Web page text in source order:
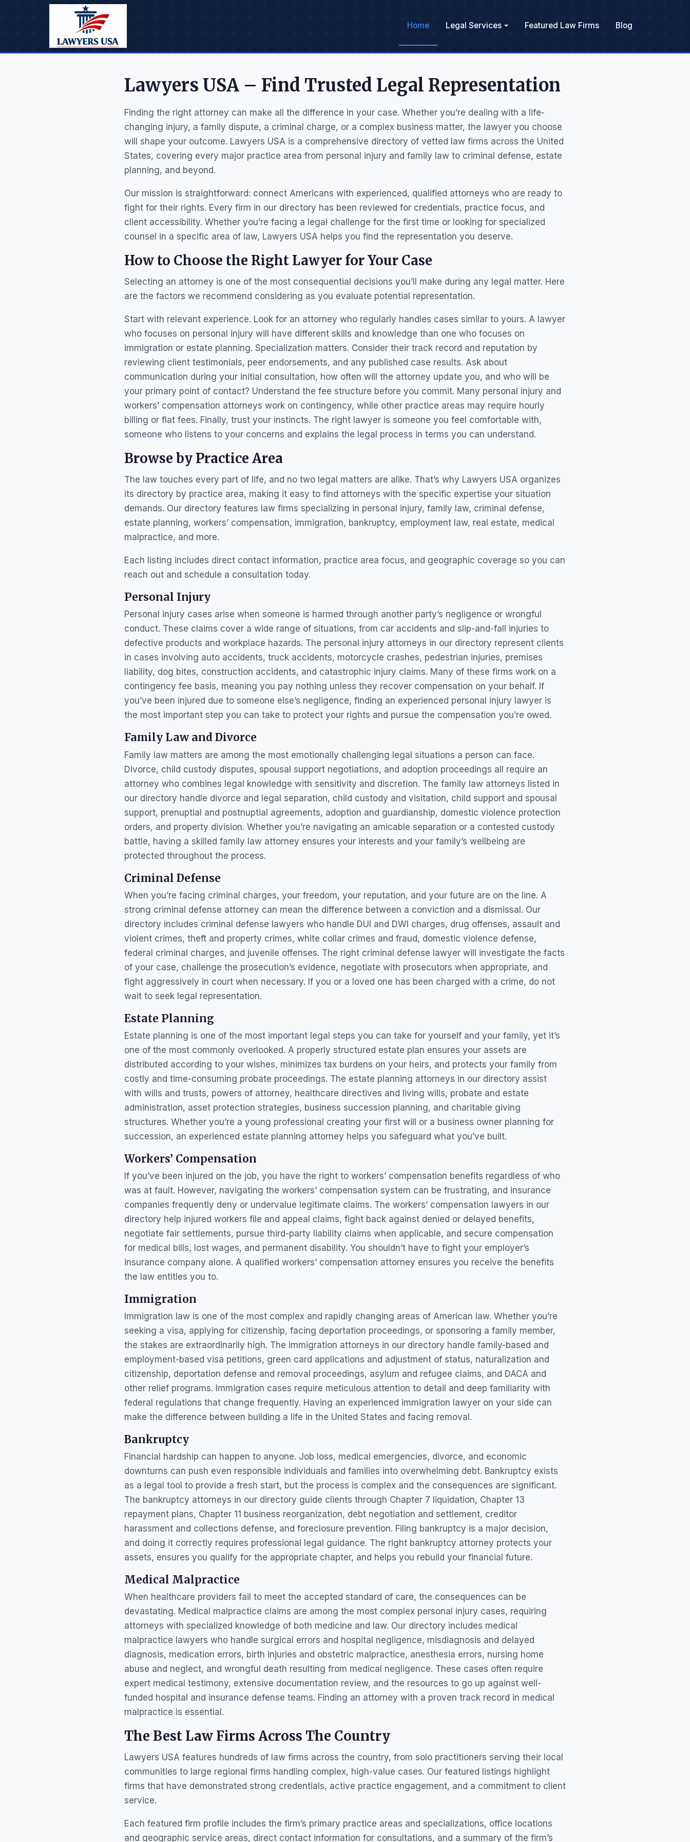
Home Legal Services Featured Law Firms Blog
Lawyers USA – Find Trusted Legal Representation
Finding the right attorney can make all the difference in your case. Whether you’re dealing with a life-
changing injury, a family dispute, a criminal charge, or a complex business matter, the lawyer you choose
will shape your outcome. Lawyers USA is a comprehensive directory of vetted law firms across the United
States, covering every major practice area from personal injury and family law to criminal defense, estate
planning, and beyond.
Our mission is straightforward: connect Americans with experienced, qualified attorneys who are ready to
fight for their rights. Every firm in our directory has been reviewed for credentials, practice focus, and
client accessibility. Whether you’re facing a legal challenge for the first time or looking for specialized
counsel in a specific area of law, Lawyers USA helps you find the representation you deserve.
How to Choose the Right Lawyer for Your Case
Selecting an attorney is one of the most consequential decisions you’ll make during any legal matter. Here
are the factors we recommend considering as you evaluate potential representation.
Start with relevant experience. Look for an attorney who regularly handles cases similar to yours. A lawyer
who focuses on personal injury will have different skills and knowledge than one who focuses on
immigration or estate planning. Specialization matters. Consider their track record and reputation by
reviewing client testimonials, peer endorsements, and any published case results. Ask about
communication during your initial consultation, how often will the attorney update you, and who will be
your primary point of contact? Understand the fee structure before you commit. Many personal injury and
workers’ compensation attorneys work on contingency, while other practice areas may require hourly
billing or flat fees. Finally, trust your instincts. The right lawyer is someone you feel comfortable with,
someone who listens to your concerns and explains the legal process in terms you can understand.
Browse by Practice Area
The law touches every part of life, and no two legal matters are alike. That’s why Lawyers USA organizes
its directory by practice area, making it easy to find attorneys with the specific expertise your situation
demands. Our directory features law firms specializing in personal injury, family law, criminal defense,
estate planning, workers’ compensation, immigration, bankruptcy, employment law, real estate, medical
malpractice, and more.
Each listing includes direct contact information, practice area focus, and geographic coverage so you can
reach out and schedule a consultation today.
Personal Injury
Personal injury cases arise when someone is harmed through another party’s negligence or wrongful
conduct. These claims cover a wide range of situations, from car accidents and slip-and-fall injuries to
defective products and workplace hazards. The personal injury attorneys in our directory represent clients
in cases involving auto accidents, truck accidents, motorcycle crashes, pedestrian injuries, premises
liability, dog bites, construction accidents, and catastrophic injury claims. Many of these firms work on a
contingency fee basis, meaning you pay nothing unless they recover compensation on your behalf. If
you’ve been injured due to someone else’s negligence, finding an experienced personal injury lawyer is
the most important step you can take to protect your rights and pursue the compensation you’re owed.
Family Law and Divorce
Family law matters are among the most emotionally challenging legal situations a person can face.
Divorce, child custody disputes, spousal support negotiations, and adoption proceedings all require an
attorney who combines legal knowledge with sensitivity and discretion. The family law attorneys listed in
our directory handle divorce and legal separation, child custody and visitation, child support and spousal
support, prenuptial and postnuptial agreements, adoption and guardianship, domestic violence protection
orders, and property division. Whether you’re navigating an amicable separation or a contested custody
battle, having a skilled family law attorney ensures your interests and your family’s wellbeing are
protected throughout the process.
Criminal Defense
When you’re facing criminal charges, your freedom, your reputation, and your future are on the line. A
strong criminal defense attorney can mean the difference between a conviction and a dismissal. Our
directory includes criminal defense lawyers who handle DUI and DWI charges, drug offenses, assault and
violent crimes, theft and property crimes, white collar crimes and fraud, domestic violence defense,
federal criminal charges, and juvenile offenses. The right criminal defense lawyer will investigate the facts
of your case, challenge the prosecution’s evidence, negotiate with prosecutors when appropriate, and
fight aggressively in court when necessary. If you or a loved one has been charged with a crime, do not
wait to seek legal representation.
Estate Planning
Estate planning is one of the most important legal steps you can take for yourself and your family, yet it’s
one of the most commonly overlooked. A properly structured estate plan ensures your assets are
distributed according to your wishes, minimizes tax burdens on your heirs, and protects your family from
costly and time-consuming probate proceedings. The estate planning attorneys in our directory assist
with wills and trusts, powers of attorney, healthcare directives and living wills, probate and estate
administration, asset protection strategies, business succession planning, and charitable giving
structures. Whether you’re a young professional creating your first will or a business owner planning for
succession, an experienced estate planning attorney helps you safeguard what you’ve built.
Workers’ Compensation
If you’ve been injured on the job, you have the right to workers’ compensation benefits regardless of who
was at fault. However, navigating the workers’ compensation system can be frustrating, and insurance
companies frequently deny or undervalue legitimate claims. The workers’ compensation lawyers in our
directory help injured workers file and appeal claims, fight back against denied or delayed benefits,
negotiate fair settlements, pursue third-party liability claims when applicable, and secure compensation
for medical bills, lost wages, and permanent disability. You shouldn’t have to fight your employer’s
insurance company alone. A qualified workers’ compensation attorney ensures you receive the benefits
the law entitles you to.
Immigration
Immigration law is one of the most complex and rapidly changing areas of American law. Whether you’re
seeking a visa, applying for citizenship, facing deportation proceedings, or sponsoring a family member,
the stakes are extraordinarily high. The immigration attorneys in our directory handle family-based and
employment-based visa petitions, green card applications and adjustment of status, naturalization and
citizenship, deportation defense and removal proceedings, asylum and refugee claims, and DACA and
other relief programs. Immigration cases require meticulous attention to detail and deep familiarity with
federal regulations that change frequently. Having an experienced immigration lawyer on your side can
make the difference between building a life in the United States and facing removal.
Bankruptcy
Financial hardship can happen to anyone. Job loss, medical emergencies, divorce, and economic
downturns can push even responsible individuals and families into overwhelming debt. Bankruptcy exists
as a legal tool to provide a fresh start, but the process is complex and the consequences are significant.
The bankruptcy attorneys in our directory guide clients through Chapter 7 liquidation, Chapter 13
repayment plans, Chapter 11 business reorganization, debt negotiation and settlement, creditor
harassment and collections defense, and foreclosure prevention. Filing bankruptcy is a major decision,
and doing it correctly requires professional legal guidance. The right bankruptcy attorney protects your
assets, ensures you qualify for the appropriate chapter, and helps you rebuild your financial future.
Medical Malpractice
When healthcare providers fail to meet the accepted standard of care, the consequences can be
devastating. Medical malpractice claims are among the most complex personal injury cases, requiring
attorneys with specialized knowledge of both medicine and law. Our directory includes medical
malpractice lawyers who handle surgical errors and hospital negligence, misdiagnosis and delayed
diagnosis, medication errors, birth injuries and obstetric malpractice, anesthesia errors, nursing home
abuse and neglect, and wrongful death resulting from medical negligence. These cases often require
expert medical testimony, extensive documentation review, and the resources to go up against well-
funded hospital and insurance defense teams. Finding an attorney with a proven track record in medical
malpractice is essential.
The Best Law Firms Across The Country
Lawyers USA features hundreds of law firms across the country, from solo practitioners serving their local
communities to large regional firms handling complex, high-value cases. Our featured listings highlight
firms that have demonstrated strong credentials, active practice engagement, and a commitment to client
service.
Each featured firm profile includes the firm’s primary practice areas and specializations, office locations
and geographic service areas, direct contact information for consultations, and a summary of the firm’s